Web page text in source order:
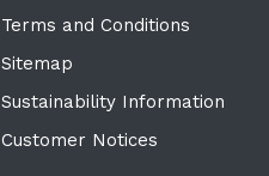
Terms and Conditions
Sitemap
Sustainability Information
Customer Notices